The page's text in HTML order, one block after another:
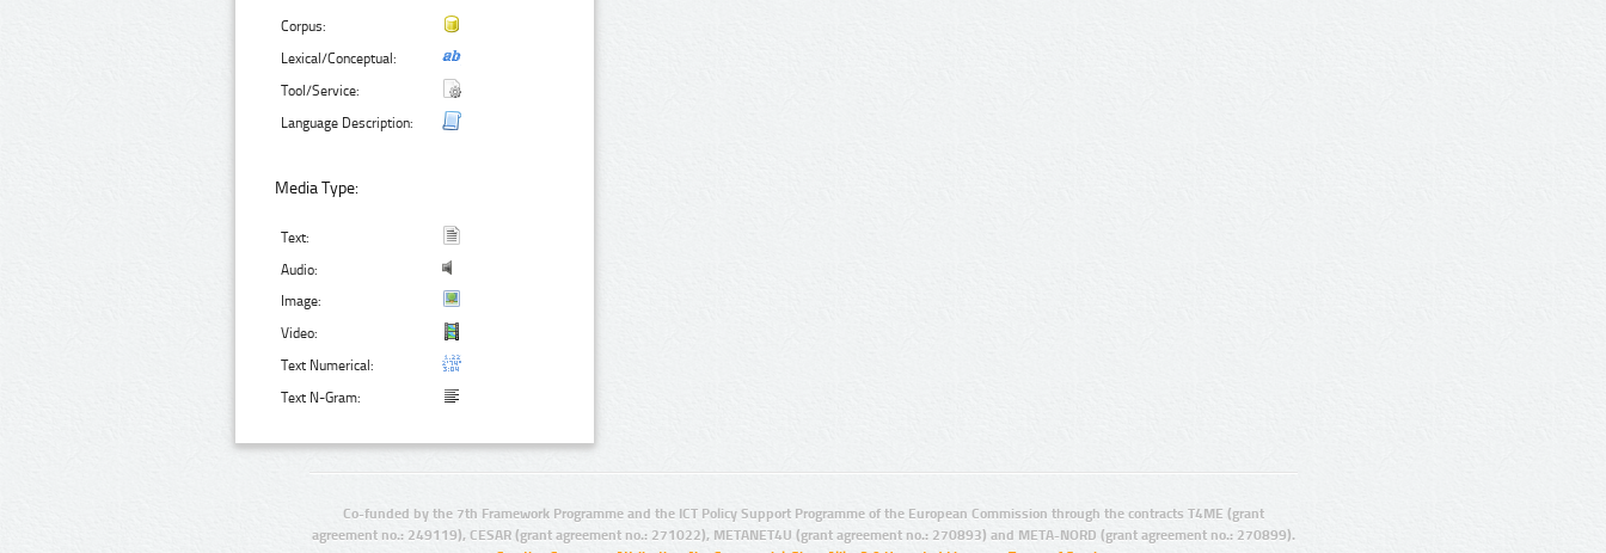
Corpus:
Lexical/Conceptual:
Tool/Service:
Language Description:
Media Type:
Text:
Audio:
Image:
Video:
Text Numerical:
Text N-Gram:
Co-funded by the 7th Framework Programme and the ICT Policy Support Programme of the European Commission through the contracts T4ME (grant
agreement no.: 249119), CESAR (grant agreement no.: 271022), METANET4U (grant agreement no.: 270893) and META-NORD (grant agreement no.: 270899).